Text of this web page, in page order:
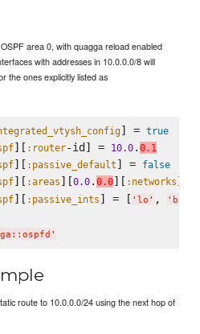
area 0, with quagga reload enabled
with addresses in 10.0.0.0/8 will
the ones explicitly listed as
] = true
][ :router-id] = 10.0. 0.1
][ :passive_default ] = false
][ :areas ][0.0. 0.0][ :networks ]
][ :passive_ints ] = [ ' lo ' , ' br-
'
route to 10.0.0.0/24 using the next hop of